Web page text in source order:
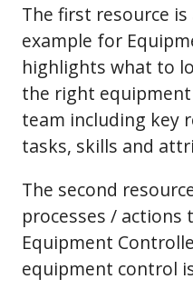
The first resource
example for
highlights what to
the right
team including key
tasks, skills and
The second
processes / actions
Equipment
equipment control